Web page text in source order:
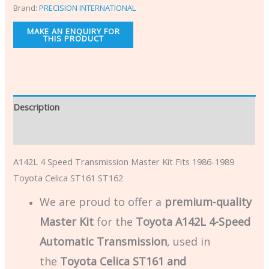
Brand:PRECISION INTERNATIONAL
Description
A142L 4 Speed Transmission Master Kit Fits 1986-1989
Toyota Celica ST161 ST162
We are proud to offer a premium-quality
Master Kit for the Toyota A142L 4-Speed
Automatic Transmission, used in
the Toyota Celica ST161 and